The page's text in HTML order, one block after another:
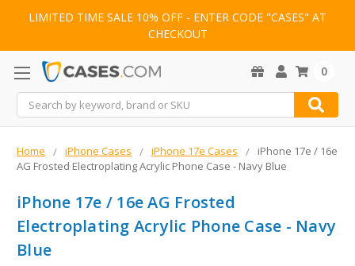
LIMITED TIME SALE 10% OFF - ENTER CODE "CASES" AT
CHECKOUT
Search
0
Home iPhone Cases iPhone 17e Cases
iPhone 17e / 16e
AG Frosted Electroplating Acrylic Phone Case - Navy Blue
iPhone 17e / 16e AG Frosted
Electroplating Acrylic Phone Case - Navy
Blue